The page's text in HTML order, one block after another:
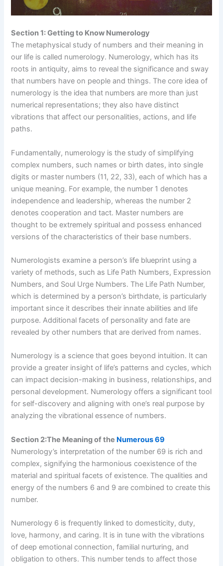
Section 1: Getting to Know Numerology
The metaphysical study of numbers and their meaning in
our life is called numerology. Numerology, which has its
roots in antiquity, aims to reveal the significance and sway
that numbers have on people and things. The core idea of
numerology is the idea that numbers are more than just
numerical representations; they also have distinct
vibrations that affect our personalities, actions, and life
paths.
Fundamentally, numerology is the study of simplifying
complex numbers, such names or birth dates, into single
digits or master numbers (11, 22, 33), each of which has a
unique meaning. For example, the number 1 denotes
independence and leadership, whereas the number 2
denotes cooperation and tact. Master numbers are
thought to be extremely spiritual and possess enhanced
versions of the characteristics of their base numbers.
Numerologists examine a person’s life blueprint using a
variety of methods, such as Life Path Numbers, Expression
Numbers, and Soul Urge Numbers. The Life Path Number,
which is determined by a person’s birthdate, is particularly
important since it describes their innate abilities and life
purpose. Additional facets of personality and fate are
revealed by other numbers that are derived from names.
Numerology is a science that goes beyond intuition. It can
provide a greater insight of life’s patterns and cycles, which
can impact decision-making in business, relationships, and
personal development. Numerology offers a significant tool
for self-discovery and aligning with one’s real purpose by
analyzing the vibrational essence of numbers.
Section 2:The Meaning of the Numerous 69
Numerology’s interpretation of the number 69 is rich and
complex, signifying the harmonious coexistence of the
material and spiritual facets of existence. The qualities and
energy of the numbers 6 and 9 are combined to create this
number.
Numerology 6 is frequently linked to domesticity, duty,
love, harmony, and caring. It is in tune with the vibrations
of deep emotional connection, familial nurturing, and
obligation to others. This number tends to affect those